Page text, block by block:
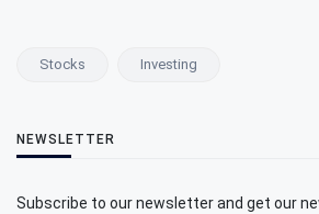
Stocks Investing
NEWSLETTER
Subscribe to our newsletter and get our